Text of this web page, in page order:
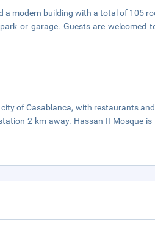
modern building with a total of 105
or garage. Guests are welcomed
of Casablanca, with restaurants
2 km away. Hassan II Mosque